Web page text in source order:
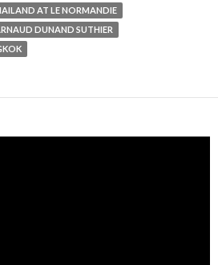
AT LE NORMANDIE
DUNAND SUTHIER